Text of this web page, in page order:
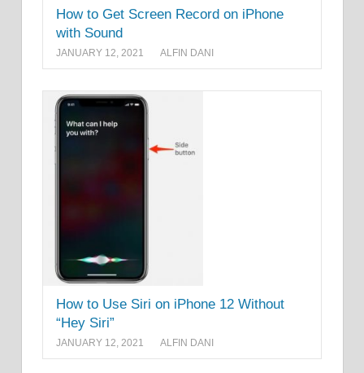
How to Get Screen Record on iPhone
with Sound
JANUARY 12, 2021 ALFIN DANI
How to Use Siri on iPhone 12 Without
“Hey Siri”
JANUARY 12, 2021 ALFIN DANI